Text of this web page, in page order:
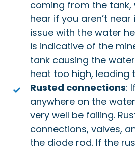
coming from the
hear if you aren’t near
issue with the water
is indicative of the
tank causing the
heat too high, leading
Rusted connections:
anywhere on the
very well be failing.
connections, valves,
the diode rod. If the